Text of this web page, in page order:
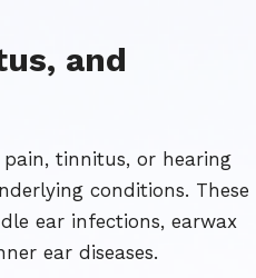
and
tinnitus, or hearing
conditions. These
ear infections, earwax
ear diseases.